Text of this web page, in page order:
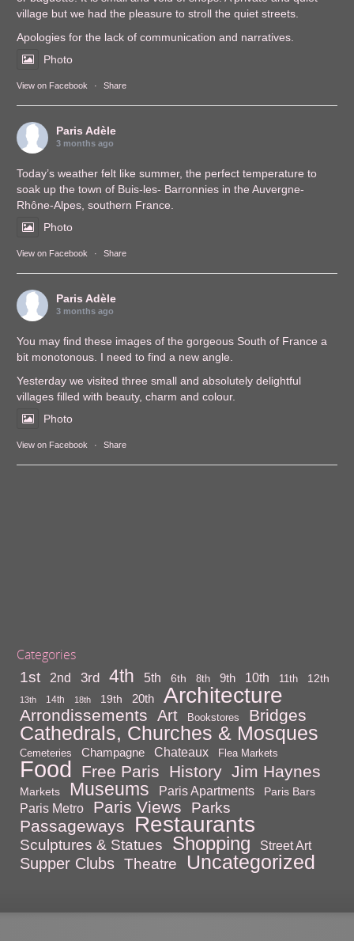
village but we had the pleasure to stroll the quiet streets.
Apologies for the lack of communication and narratives.
Photo
View on Facebook · Share
Paris Adèle
3 months ago
Today’s weather felt like summer, the perfect temperature to
soak up the town of Buis-les- Barronnies in the Auvergne-
Rhône-Alpes, southern France.
Photo
View on Facebook · Share
Paris Adèle
3 months ago
You may find these images of the gorgeous South of France a
bit monotonous. I need to find a new angle.
Yesterday we visited three small and absolutely delightful
villages filled with beauty, charm and colour.
Photo
View on Facebook · Share
Categories
1st 2nd 3rd 4th 5th 6th 8th 9th 10th 11th 12th
13th 14th 18th 19th 20th Architecture
Arrondissements Art Bookstores Bridges
Cathedrals, Churches & Mosques
Cemeteries Champagne Chateaux Flea Markets
Food Free Paris History Jim Haynes
Markets Museums Paris Apartments Paris Bars
Paris Metro Paris Views Parks
Passageways Restaurants
Sculptures & Statues Shopping Street Art
Supper Clubs Theatre Uncategorized